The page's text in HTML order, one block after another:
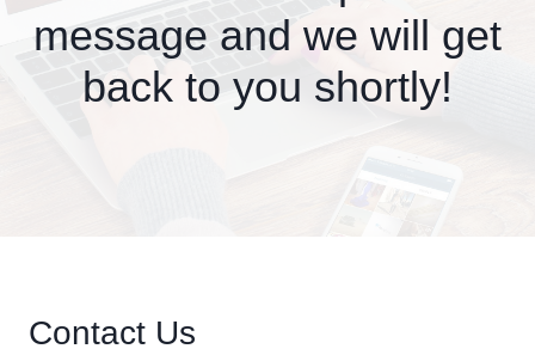
message and we will get
back to you shortly!
Contact Us